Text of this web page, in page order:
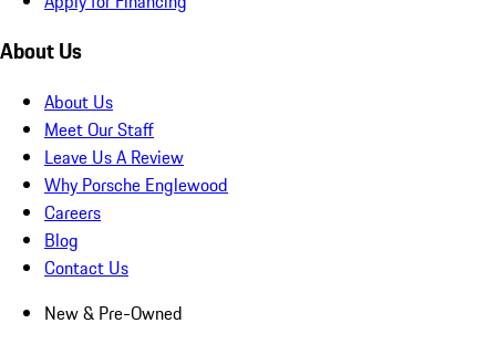
About Us
About Us
Meet Our Staff
Leave Us A Review
Why Porsche Englewood
Careers
Blog
Contact Us
New & Pre-Owned